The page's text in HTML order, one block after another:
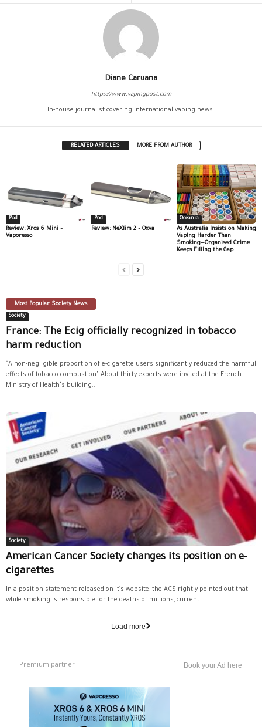
Diane Caruana
https://www.vapingpost.com
In-house journalist covering international vaping news.
RELATED ARTICLES MORE FROM AUTHOR
Pod
Review: Xros 6 Mini –
Vaporesso
Pod
Review: NeXlim 2 – Oxva
Oceania
As Australia Insists on Making
Vaping Harder Than
Smoking—Organised Crime
Keeps Filling the Gap
Most Popular Society News
Society
France: The Ecig officially recognized in tobacco
harm reduction
"A non-negligible proportion of e-cigarette users significantly reduced the harmful
effects of tobacco combustion" About thirty experts were invited at the French
Ministry of Health's building...
Society
American Cancer Society changes its position on e-
cigarettes
In a position statement released on it’s website, the ACS rightly pointed out that
while smoking is responsible for the deaths of millions, current...
Load more
Premium partner Book your Ad here